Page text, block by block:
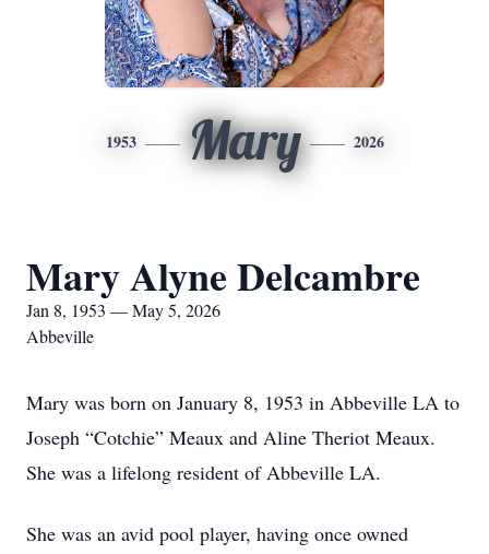
1953 Mary 2026
Mary Alyne Delcambre
Jan 8, 1953 — May 5, 2026
Abbeville
Mary was born on January 8, 1953 in Abbeville LA to
Joseph “Cotchie” Meaux and Aline Theriot Meaux.
She was a lifelong resident of Abbeville LA.
She was an avid pool player, having once owned